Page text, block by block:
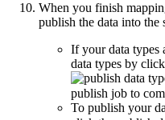
When you finish
publish the data into the
If your data types
data types by
publish job to
To publish your